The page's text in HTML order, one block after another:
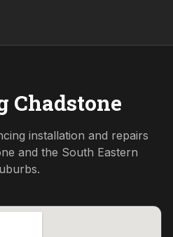
Chadstone
installation and repairs
and the South Eastern